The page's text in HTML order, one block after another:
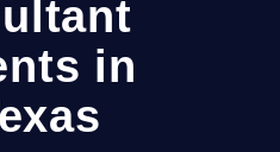
in